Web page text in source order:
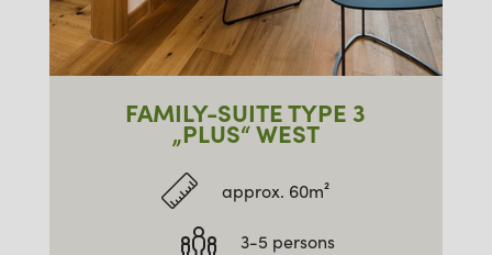
FAMILY-SUITE TYPE 3
„PLUS“ WEST
approx. 60m²
3-5 persons